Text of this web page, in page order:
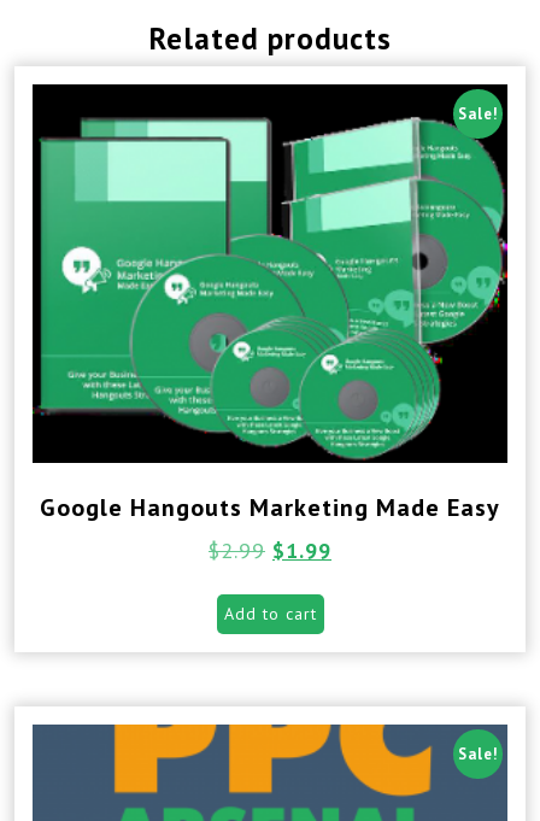
Related products
Sale!
Google Hangouts Marketing Made Easy
$2.99 $1.99
Add to cart
Sale!